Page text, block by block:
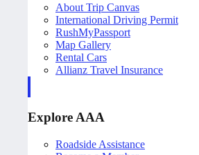
About Trip Canvas
International Driving Permit
RushMyPassport
Map Gallery
Rental Cars
Allianz Travel Insurance
Explore AAA
Roadside Assistance